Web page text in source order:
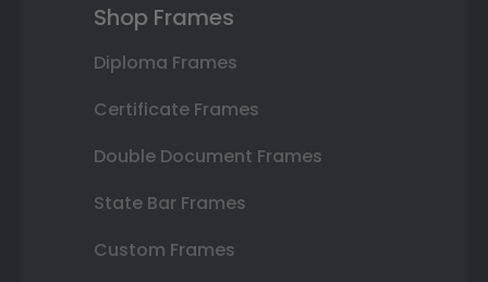
Shop Frames
Diploma Frames
Certificate Frames
Double Document Frames
State Bar Frames
Custom Frames